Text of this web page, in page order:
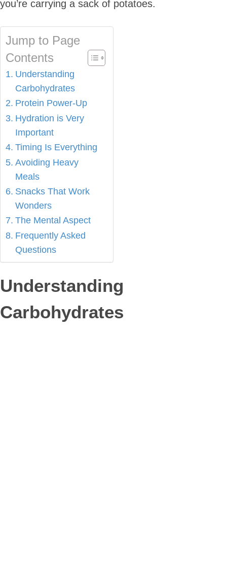
you’re carrying a sack of potatoes.
Jump to Page
Contents
Understanding
Carbohydrates
Protein Power-Up
Hydration is Very
Important
Timing Is Everything
Avoiding Heavy
Meals
Snacks That Work
Wonders
The Mental Aspect
Frequently Asked
Questions
Understanding
Carbohydrates